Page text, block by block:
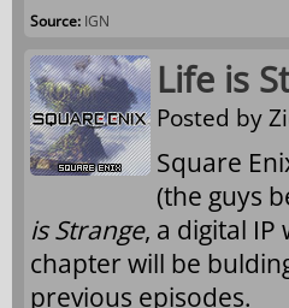
Source: IGN
Life is
Posted by
Square
(the guys
is Strange, a digital IP
chapter will be
previous episodes.